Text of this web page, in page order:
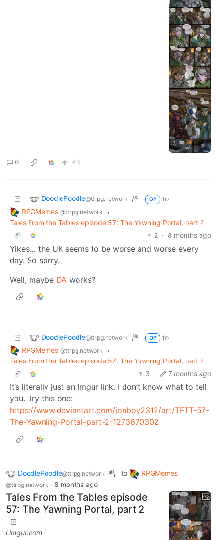
6 46
DoodlePoodle@ttrpg.network OP
to
RPGMemes @ttrpg.network
•
Tales From the Tables episode 57: The Yawning Portal, part 2
2 · 8 months ago
Yikes… the UK seems to be worse and worse every
day. So sorry.
Well, maybe DA works?
DoodlePoodle@ttrpg.network OP
to
RPGMemes @ttrpg.network
•
Tales From the Tables episode 57: The Yawning Portal, part 2
3 · 7 months ago
It’s literally just an Imgur link. I don’t know what to tell
you. Try this one:
https://www.deviantart.com/jonboy2312/art/TFTT-57-
The-Yawning-Portal-part-2-1273670302
DoodlePoodle@ttrpg.network to RPGMemes
@ttrpg.network · 8 months ago
Tales From the Tables episode
57: The Yawning Portal, part 2
i.imgur.com